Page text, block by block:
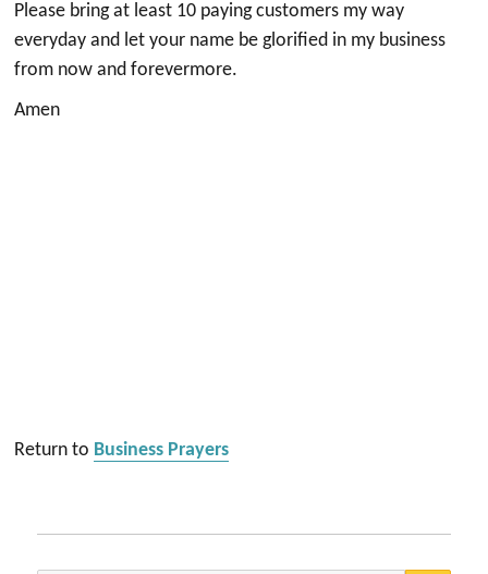
Please bring at least 10 paying customers my way
everyday and let your name be glorified in my business
from now and forevermore.
Amen
Return to Business Prayers